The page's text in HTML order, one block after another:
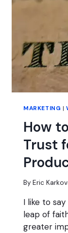
MARKETING |
How
Trust
By Eric
I like to
leap of
greater